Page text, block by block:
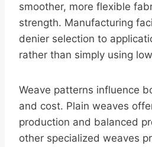
smoother, more flexible
strength. Manufacturing
denier selection to
rather than simply using
Weave patterns influence
and cost. Plain weaves
production and balanced
other specialized weaves